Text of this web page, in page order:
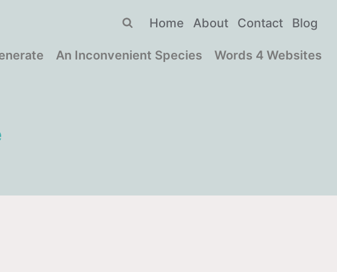
Home About Contact Blog
An Inconvenient Species Words 4 Websites